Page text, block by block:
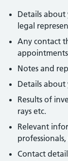
Details about
legal
Any contact
Notes and
Details
Results of
rays etc.
Relevant
Contact